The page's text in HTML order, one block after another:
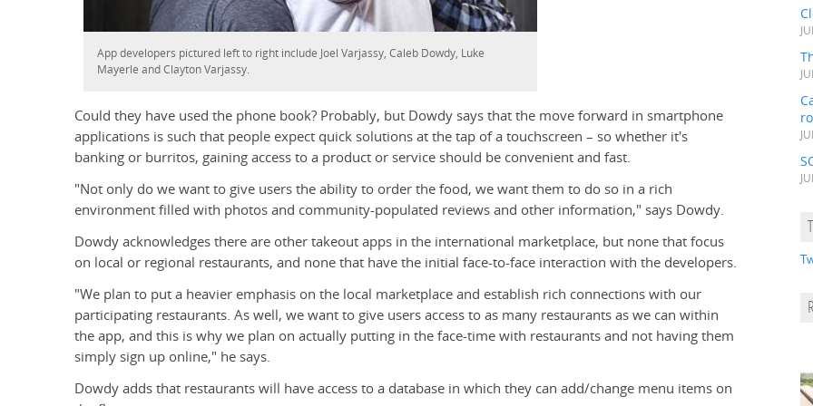
App developers pictured left to right include Joel Varjassy, Caleb Dowdy, Luke
Mayerle and Clayton Varjassy.
Could they have used the phone book? Probably, but Dowdy says that the move forward in smartphone
applications is such that people expect quick solutions at the tap of a touchscreen – so whether it's
banking or burritos, gaining access to a product or service should be convenient and fast.
"Not only do we want to give users the ability to order the food, we want them to do so in a rich
environment filled with photos and community-populated reviews and other information," says Dowdy.
Dowdy acknowledges there are other takeout apps in the international marketplace, but none that focus
on local or regional restaurants, and none that have the initial face-to-face interaction with the developers.
"We plan to put a heavier emphasis on the local marketplace and establish rich connections with our
participating restaurants. As well, we want to give users access to as many restaurants as we can within
the app, and this is why we plan on actually putting in the face-time with restaurants and not having them
simply sign up online," he says.
Dowdy adds that restaurants will have access to a database in which they can add/change menu items on